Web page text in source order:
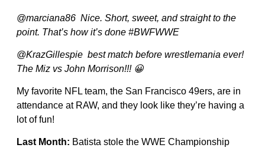
@marciana86 Nice. Short, sweet, and straight to the
point. That’s how it’s done #BWFWWE
@KrazGillespie best match before wrestlemania ever!
The Miz vs John Morrison!!! 😀
My favorite NFL team, the San Francisco 49ers, are in
attendance at RAW, and they look like they’re having a
lot of fun!
Last Month: Batista stole the WWE Championship